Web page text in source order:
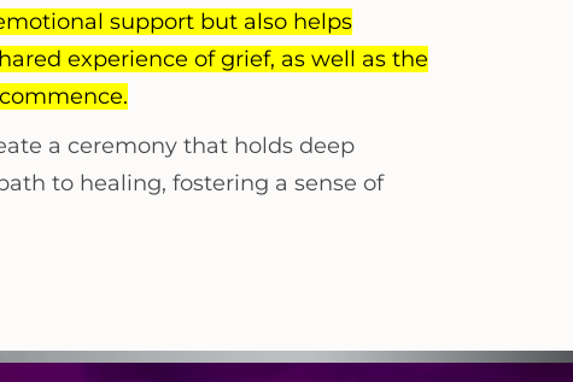
support but also helps
experience of grief, as well as the
a ceremony that holds deep
to healing, fostering a sense of